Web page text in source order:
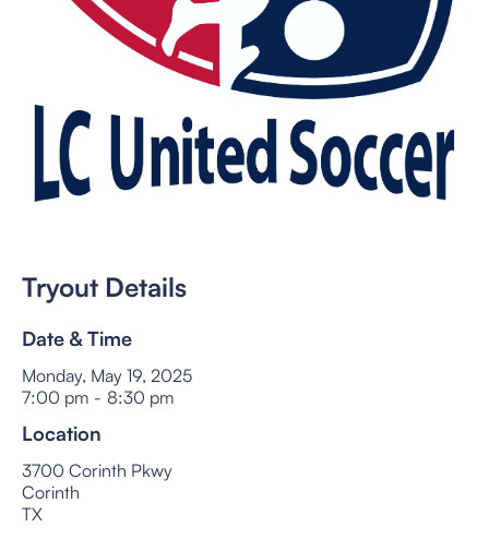
Tryout Details
Date & Time
Monday, May 19, 2025
7:00 pm - 8:30 pm
Location
3700 Corinth Pkwy
Corinth
TX